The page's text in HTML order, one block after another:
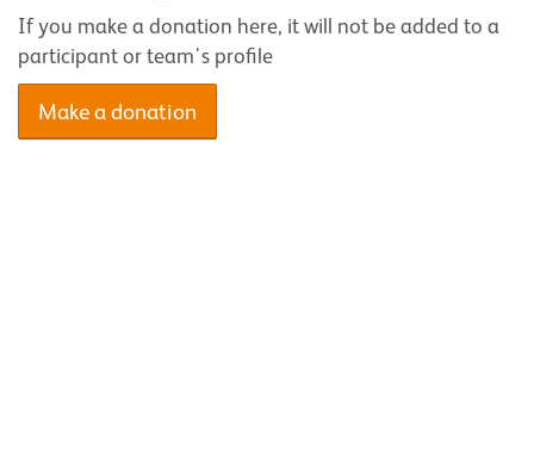
If you make a donation here, it will not be added to a
participant or team's profile
Make a donation